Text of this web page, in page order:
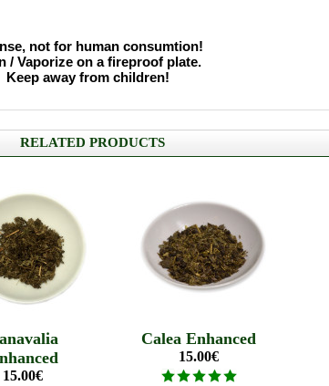
not for human consumtion!
/ Vaporize on a fireproof plate.
Keep away from children!
RELATED PRODUCTS
15.00€
Calea Enhanced
15.00€